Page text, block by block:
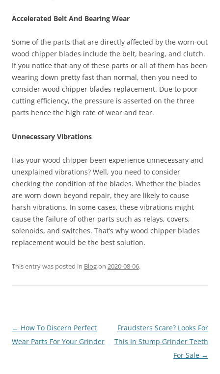
Accelerated Belt And Bearing Wear
Some of the parts that are directly affected by the worn-out
wood chipper blades include the belt, bearing, and clutch.
If you notice that any of these parts or all of them has been
wearing down pretty fast than normal, then you need to
consider wood chipper blades replacement. Due to poor
cutting efficiency, the pressure is asserted on the three
parts hence the high rate of wear and tear.
Unnecessary Vibrations
Has your wood chipper been experience unnecessary and
unexplained vibrations? Well, you need to consider
checking the condition of the blades. Whether the blades
are worn down beyond repair, they are likely to cause
harsh vibrations. In some cases, these vibrations might
cause the failure of other parts such as relays, covers,
solenoids, and switches. That’s why wood chipper blades
replacement would be the best solution.
This entry was posted in Blogon 2020-08-06.
Post
navigation
← How To Discern Perfect
Wear Parts For Your Grinder
Fraudsters Scare? Looks For
This In Stump Grinder Teeth
For Sale →